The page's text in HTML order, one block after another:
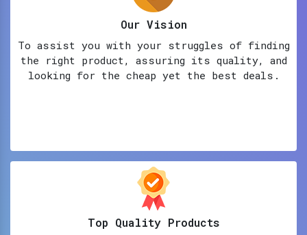
Our Vision
To assist you with your struggles of finding
the right product, assuring its quality, and
looking for the cheap yet the best deals.
Top Quality Products